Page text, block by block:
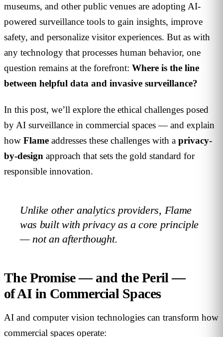
museums, and other public venues are adopting AI-
powered surveillance tools to gain insights, improve
safety, and personalize visitor experiences. But as with
any technology that processes human behavior, one
question remains at the forefront: Where is the line
between helpful data and invasive surveillance?
In this post, we’ll explore the ethical challenges posed
by AI surveillance in commercial spaces — and explain
how Flame addresses these challenges with a privacy-
by-design approach that sets the gold standard for
responsible innovation.
Unlike other analytics providers, Flame
was built with privacy as a core principle
— not an afterthought.
The Promise — and the Peril —
of AI in Commercial Spaces
AI and computer vision technologies can transform how
commercial spaces operate: